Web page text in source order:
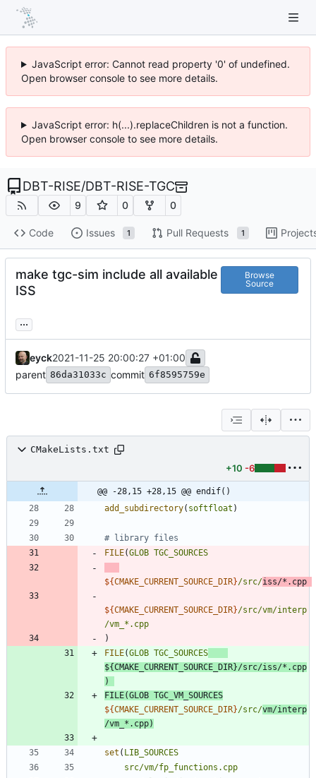
JavaScript error: Cannot read property '0' of undefined.
Open browser console to see more details.
JavaScript error: h(...).replaceChildren is not a function.
Open browser console to see more details.
DBT-RISE/DBT-RISE-TGC
9 0 0
Code Issues 1 Pull Requests 1
make tgc-sim include all available
ISS
Browse
Source
...
eyck2021-11-25 20:00:27 +01:00
parent 86da31033c commit 6f8595759e
CMakeLists.txt
+10 -6
@@ -28,15 +28,15 @@ endif()
add_subdirectory( softfloat )
FILE(GLOB TGC_SOURCES
${CMAKE_CURRENT_SOURCE_DIR}/src/iss/*.cpp
${CMAKE_CURRENT_SOURCE_DIR}/src/vm/interp
/vm_*.cpp
)
FILE(GLOB TGC_SOURCES
${CMAKE_CURRENT_SOURCE_DIR}/src/iss/*.cpp
)
FILE(GLOB TGC_VM_SOURCES
${CMAKE_CURRENT_SOURCE_DIR}/src/vm/interp
/vm_*.cpp)
set ( LIB_SOURCES
src/vm/fp_functions.cpp